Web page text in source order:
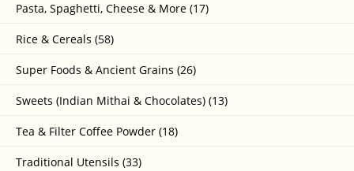
Pasta, Spaghetti, Cheese & More (17)
Rice & Cereals (58)
Super Foods & Ancient Grains (26)
Sweets (Indian Mithai & Chocolates) (13)
Tea & Filter Coffee Powder (18)
Traditional Utensils (33)